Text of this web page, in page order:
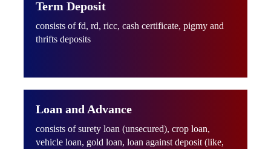
Term Deposit
consists of fd, rd, ricc, cash certificate, pigmy and
thrifts deposits
Loan and Advance
consists of surety loan (unsecured), crop loan,
vehicle loan, gold loan, loan against deposit (like,